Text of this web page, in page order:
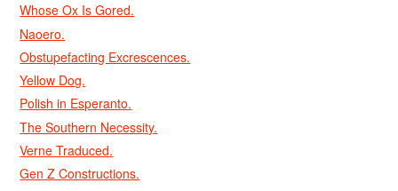
Whose Ox Is Gored.
Naoero.
Obstupefacting Excrescences.
Yellow Dog.
Polish in Esperanto.
The Southern Necessity.
Verne Traduced.
Gen Z Constructions.